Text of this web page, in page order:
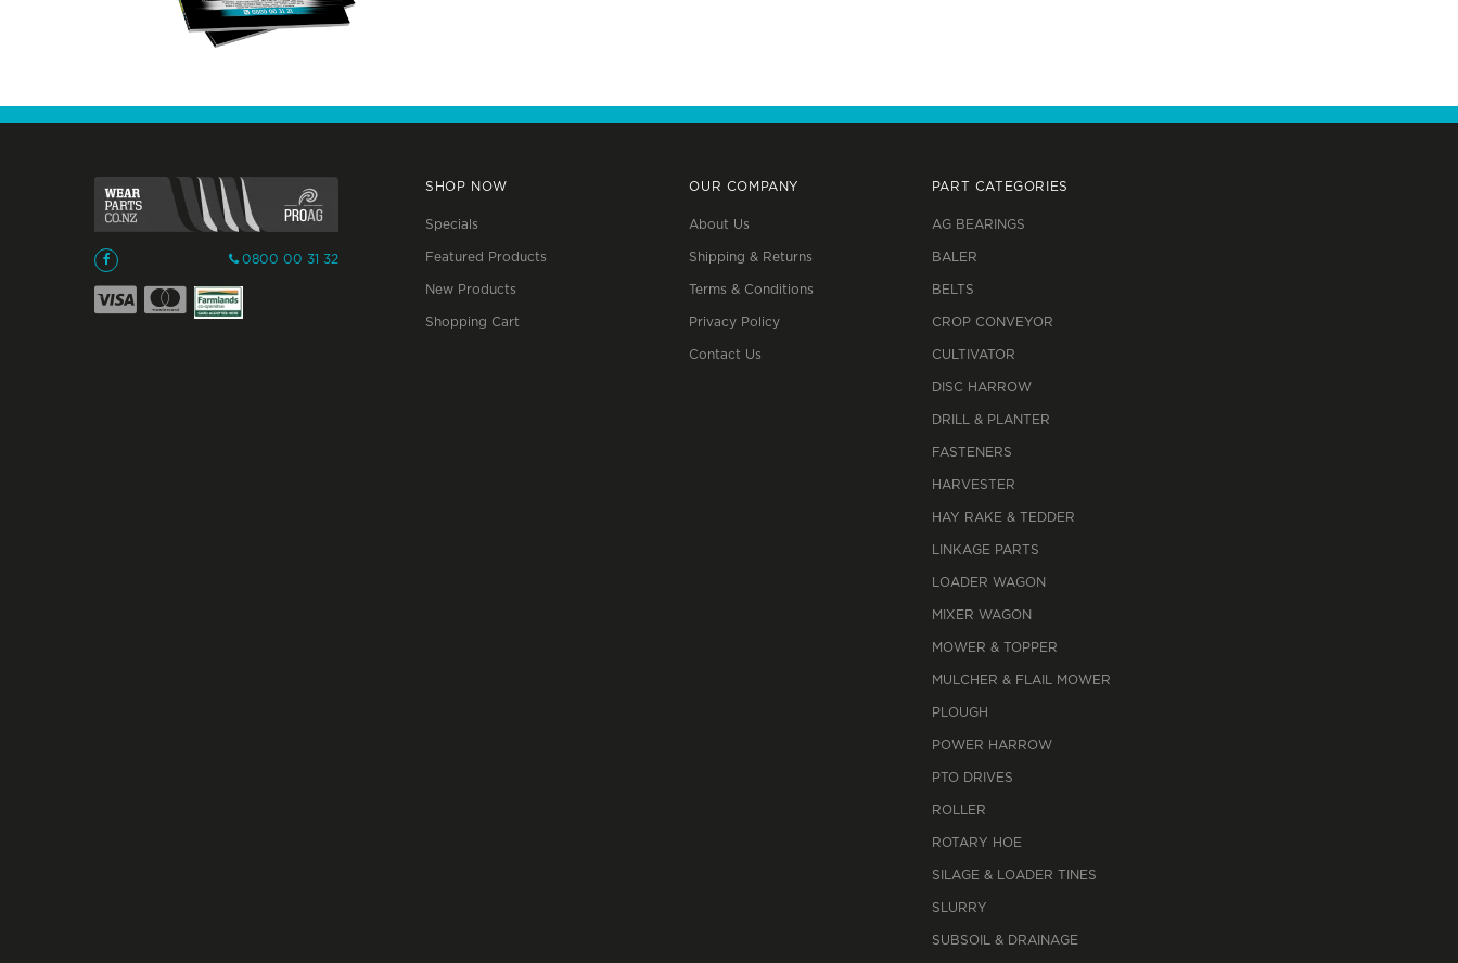
0800 00 31 32
SHOP NOW
Specials
Featured Products
New Products
Shopping Cart
OUR COMPANY
About Us
Shipping & Returns
Terms & Conditions
Privacy Policy
Contact Us
PART CATEGORIES
AG BEARINGS
BALER
BELTS
CROP CONVEYOR
CULTIVATOR
DISC HARROW
DRILL & PLANTER
FASTENERS
HARVESTER
HAY RAKE & TEDDER
LINKAGE PARTS
LOADER WAGON
MIXER WAGON
MOWER & TOPPER
MULCHER & FLAIL MOWER
PLOUGH
POWER HARROW
PTO DRIVES
ROLLER
ROTARY HOE
SILAGE & LOADER TINES
SLURRY
SUBSOIL & DRAINAGE